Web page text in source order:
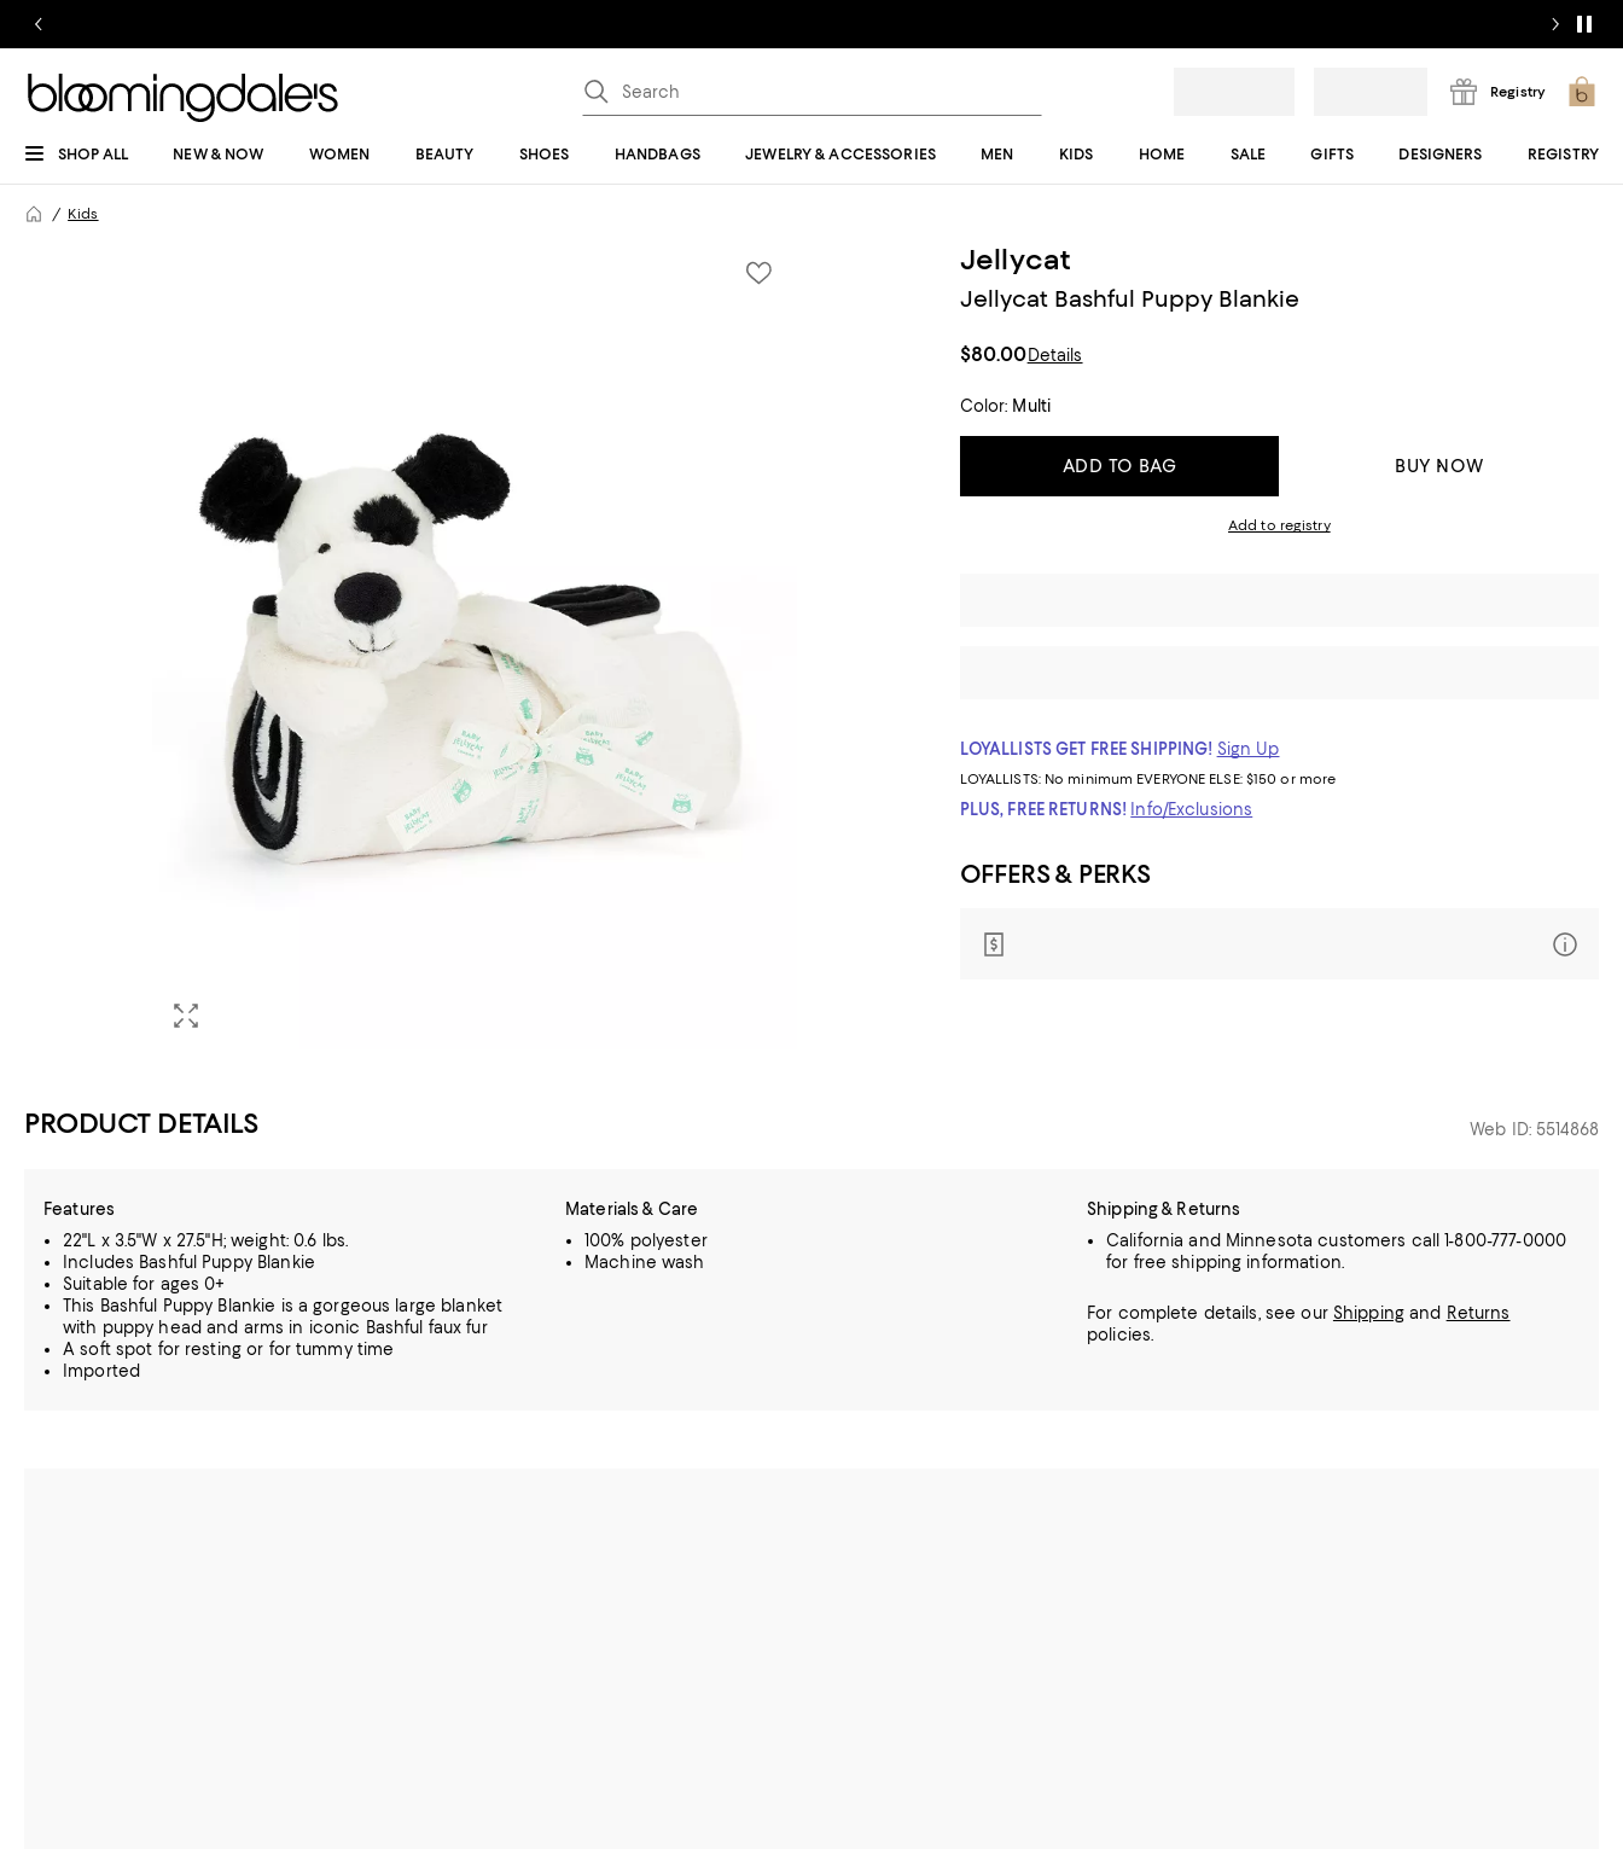
Registry
SHOP ALL NEW & NOW WOMEN BEAUTY SHOES HANDBAGS JEWELRY & ACCESSORIES MEN KIDS HOME SALE GIFTS DESIGNERS REGISTRY
Kids
Jellycat
Jellycat Bashful Puppy Blankie
$80.00Details
Color: Multi
ADD TO BAG BUY NOW
Add to registry
LOYALLISTS GET FREE SHIPPING! Sign Up
LOYALLISTS: No minimum EVERYONE ELSE: $150 or more
PLUS, FREE RETURNS! Info/Exclusions
OFFERS & PERKS
PRODUCT DETAILS Web ID: 5514868
Features
22"L x 3.5"W x 27.5"H; weight: 0.6 lbs.
Includes Bashful Puppy Blankie
Suitable for ages 0+
This Bashful Puppy Blankie is a gorgeous large blanket
with puppy head and arms in iconic Bashful faux fur
A soft spot for resting or for tummy time
Imported
Materials & Care
100% polyester
Machine wash
Shipping & Returns
California and Minnesota customers call 1-800-777-0000
for free shipping information.
For complete details, see our Shippingand Returns
policies.